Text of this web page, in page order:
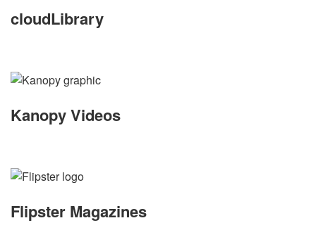
cloudLibrary
Kanopy Videos
Flipster Magazines